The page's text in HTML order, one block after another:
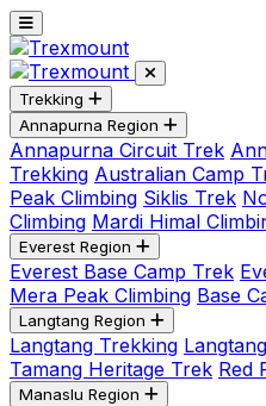
Trekking
Annapurna Region
Annapurna Circuit Trek
Trekking Australian Camp
Peak Climbing Siklis Trek
Climbing Mardi Himal
Everest Region
Everest Base Camp Trek
Mera Peak Climbing Base
Langtang Region
Langtang Trekking
Tamang Heritage Trek Red
Manaslu Region